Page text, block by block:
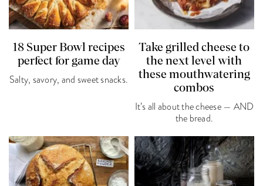
18 Super Bowl recipes
perfect for game day
Salty, savory, and sweet snacks.
Take grilled cheese to
the next level with
these mouthwatering
combos
It’s all about the cheese — AND
the bread.